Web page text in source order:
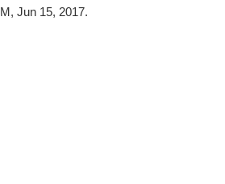
Jun 15, 2017.